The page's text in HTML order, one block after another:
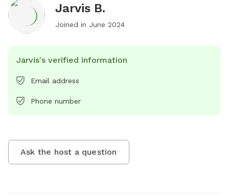
Jarvis B.
Joined in June 2024
Jarvis's verified information
Email address
Phone number
Ask the host a question